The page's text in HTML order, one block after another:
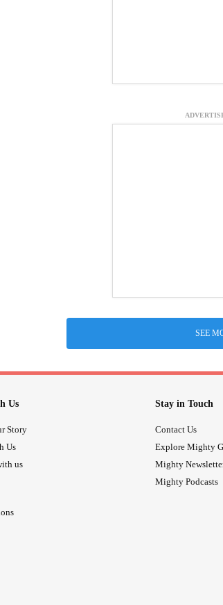
SEE
Us
Story
Us
us
Stay in Touch
Contact Us
Explore Mighty
Mighty
Mighty Podcasts